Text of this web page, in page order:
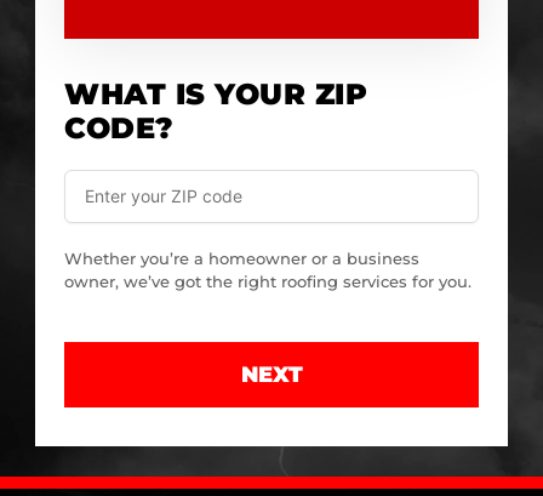
WHAT IS YOUR ZIP
CODE?
Whether you’re a homeowner or a business
owner, we’ve got the right roofing services for you.
NEXT